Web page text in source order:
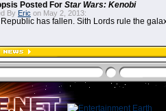
Posted For Star Wars: Kenobi
By Eric on May 2, 2013:
has fallen. Sith Lords rule the